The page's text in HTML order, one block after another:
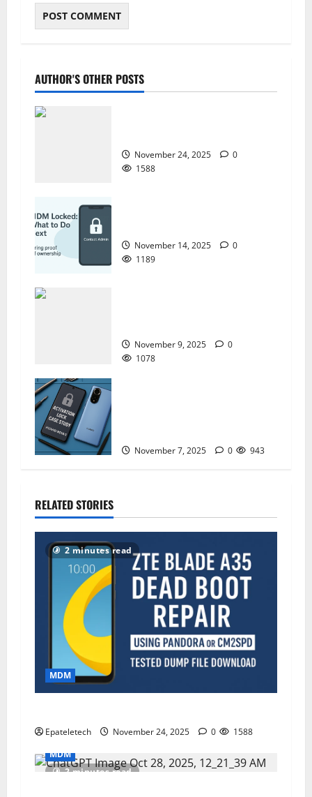
AUTHOR'S OTHER POSTS
November 24, 2025
0
1588
November 14, 2025
0
1189
November 9, 2025
0
1078
November 7, 2025 0 943
RELATED STORIES
2 minutes read
MDM
Epateletech November 24, 2025 0 1588
2 minutes read
MDM